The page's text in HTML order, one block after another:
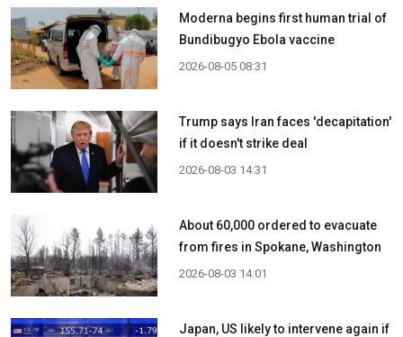
Moderna begins first human trial of
Bundibugyo Ebola vaccine
2026-08-05 08:31
Trump says Iran faces 'decapitation'
if it doesn't strike deal
2026-08-03 14:31
About 60,000 ordered to evacuate
from fires in Spokane, Washington
2026-08-03 14:01
Japan, US likely to intervene again if